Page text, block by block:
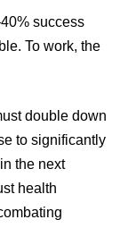
success
To work, the
double down
to significantly
the next
health